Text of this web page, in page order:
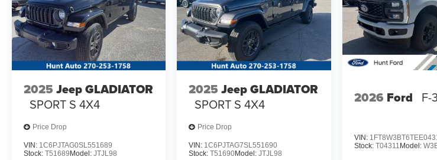
2025 Jeep GLADIATOR
SPORT S 4X4
Price Drop
VIN: 1C6PJTAG0SL551689
Stock: T51689Model: JTJL98
2025 Jeep GLADIATOR
SPORT S 4X4
Price Drop
VIN: 1C6PJTAG7SL551690
Stock:T51690Model:JTJL98
2026 Ford F-
VIN:
Stock: T04311 Model: